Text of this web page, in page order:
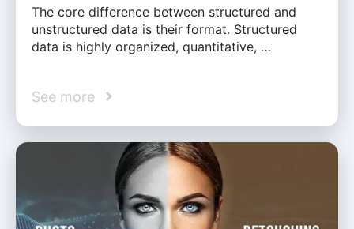
The core difference between structured and
unstructured data is their format. Structured
data is highly organized, quantitative, …
See more